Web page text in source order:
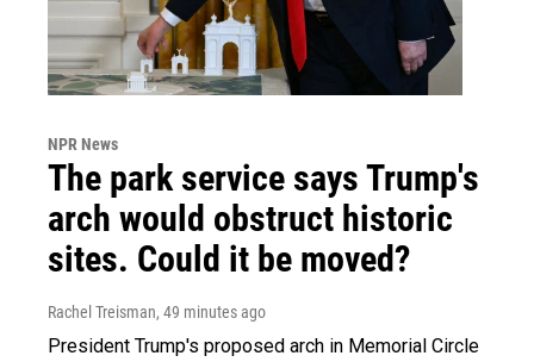
NPR News
The park service says Trump's
arch would obstruct historic
sites. Could it be moved?
Rachel Treisman, 49 minutes ago
President Trump's proposed arch in Memorial Circle